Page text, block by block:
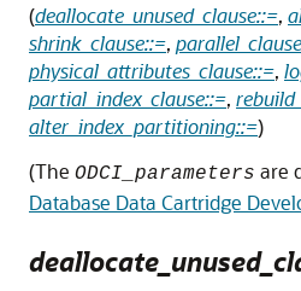
(deallocate_unused_clause::=,
shrink_clause::=,
physical_attributes_clause::=,
partial_index_clause::=,
alter_index_partitioning::=)
(The ODCI_parameters are
Database Data Cartridge